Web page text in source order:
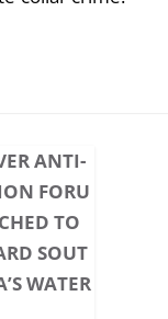
ANTI-
FORU
TO
SOUT
WATER